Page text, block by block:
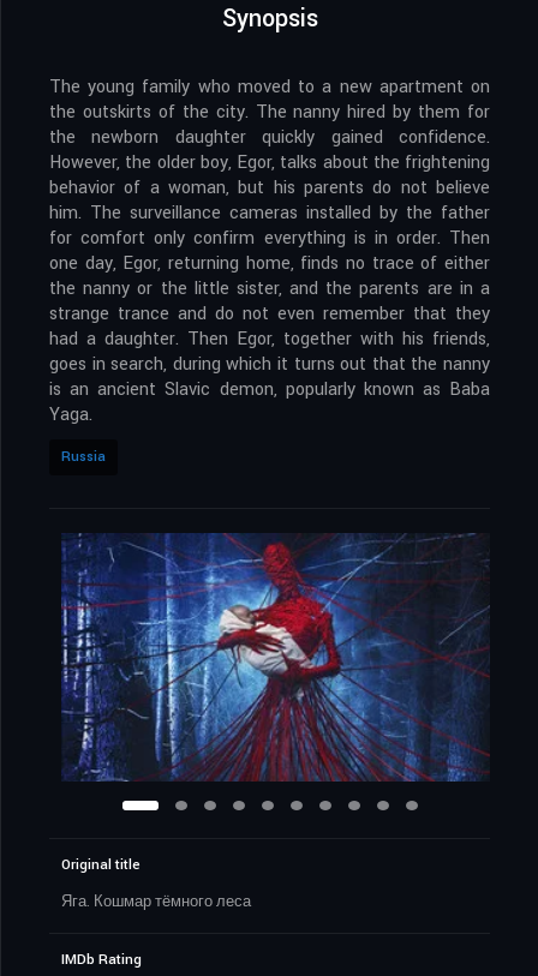
Synopsis
The young family who moved to a new apartment on
the outskirts of the city. The nanny hired by them for
the newborn daughter quickly gained confidence.
However, the older boy, Egor, talks about the frightening
behavior of a woman, but his parents do not believe
him. The surveillance cameras installed by the father
for comfort only confirm everything is in order. Then
one day, Egor, returning home, finds no trace of either
the nanny or the little sister, and the parents are in a
strange trance and do not even remember that they
had a daughter. Then Egor, together with his friends,
goes in search, during which it turns out that the nanny
is an ancient Slavic demon, popularly known as Baba
Yaga.
Russia
Original title
Яга. Кошмар тёмного леса
IMDb Rating